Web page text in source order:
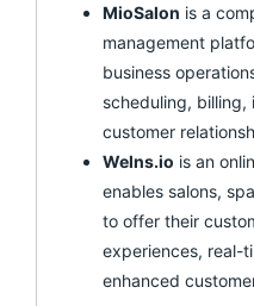
MioSalon is a
management
business
scheduling, billing,
customer
Welns.io is an
enables salons,
to offer their
experiences, real-
enhanced